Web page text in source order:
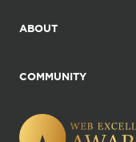
ABOUT
COMMUNITY